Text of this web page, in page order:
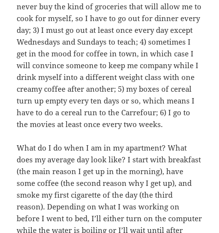
never buy the kind of groceries that will allow me to
cook for myself, so I have to go out for dinner every
day; 3) I must go out at least once every day except
Wednesdays and Sundays to teach; 4) sometimes I
get in the mood for coffee in town, in which case I
will convince someone to keep me company while I
drink myself into a different weight class with one
creamy coffee after another; 5) my boxes of cereal
turn up empty every ten days or so, which means I
have to do a cereal run to the Carrefour; 6) I go to
the movies at least once every two weeks.
What do I do when I am in my apartment? What
does my average day look like? I start with breakfast
(the main reason I get up in the morning), have
some coffee (the second reason why I get up), and
smoke my first cigarette of the day (the third
reason). Depending on what I was working on
before I went to bed, I’ll either turn on the computer
while the water is boiling or I’ll wait until after